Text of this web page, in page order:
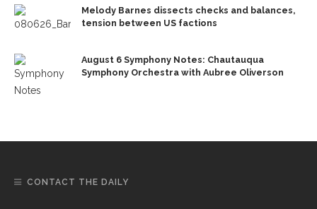
Melody Barnes dissects checks and balances,
tension between US factions
August 6 Symphony Notes: Chautauqua
Symphony Orchestra with Aubree Oliverson
CONTACT THE DAILY